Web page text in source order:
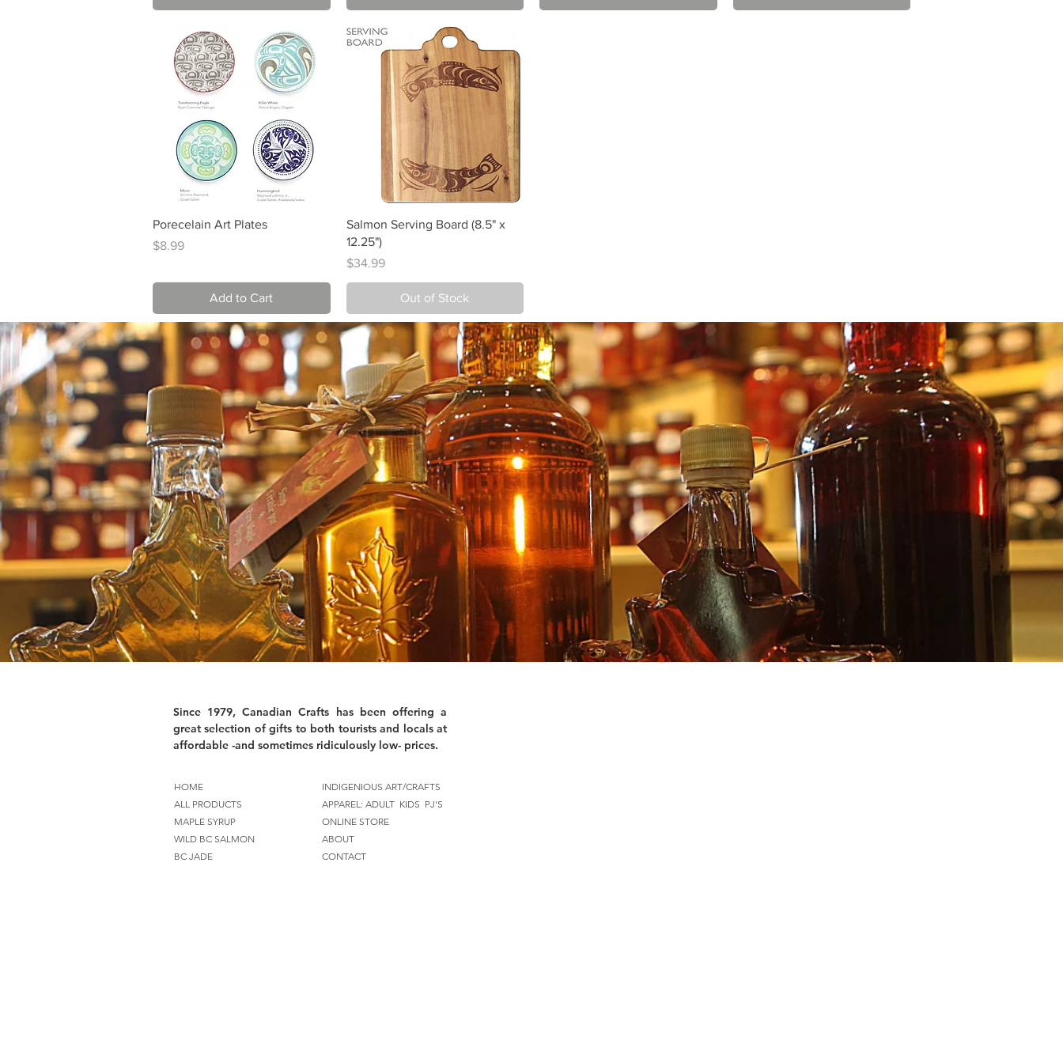
Quick View
Porecelain Art Plates
Price
$8.99
Add to Cart
Quick View
Salmon Serving Board (8.5" x
12.25")
Price
$34.99
Out of Stock
Since 1979, Canadian Crafts has been offering a
great selection of gifts to both tourists and locals at
affordable -and sometimes ridiculously low- prices.
HOME
ALL PRODUCTS
MAPLE SYRUP
WILD BC SALMON
BC JADE
INDIGENIOUS ART/CRAFTS
APPAREL: ADULT KIDS PJ'S
ONLINE STORE
ABOUT
CONTACT